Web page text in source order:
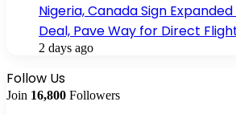
Nigeria, Canada Sign
Deal, Pave Way for Direct
2 days ago
Follow Us
Join 16,800 Followers